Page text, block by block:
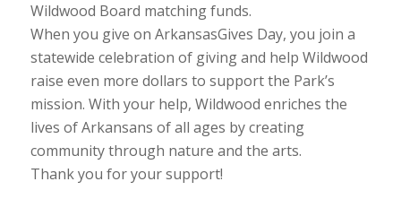
Wildwood Board matching funds.
When you give on ArkansasGives Day, you join a
statewide celebration of giving and help Wildwood
raise even more dollars to support the Park’s
mission. With your help, Wildwood enriches the
lives of Arkansans of all ages by creating
community through nature and the arts.
Thank you for your support!